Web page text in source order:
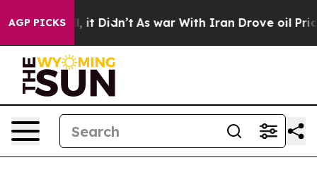
AGP PICKS
Well, it Didn’t As war With Iran Drove oil Prices